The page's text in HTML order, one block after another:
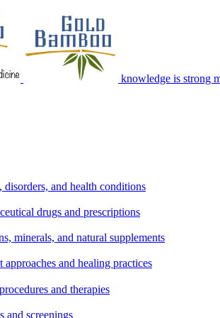
knowledge is strong
disorders, and health conditions
drugs and prescriptions
minerals, and natural supplements
approaches and healing practices
and therapies
and screenings